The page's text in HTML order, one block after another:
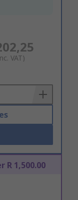
VAT)
R 1,500.00